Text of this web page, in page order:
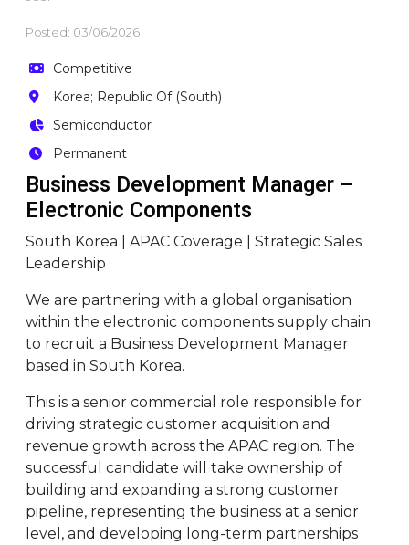
Posted: 03/06/2026
Competitive
Korea; Republic Of (South)
Semiconductor
Permanent
Business Development Manager –
Electronic Components
South Korea | APAC Coverage | Strategic Sales
Leadership
We are partnering with a global organisation
within the electronic components supply chain
to recruit a Business Development Manager
based in South Korea.
This is a senior commercial role responsible for
driving strategic customer acquisition and
revenue growth across the APAC region. The
successful candidate will take ownership of
building and expanding a strong customer
pipeline, representing the business at a senior
level, and developing long-term partnerships